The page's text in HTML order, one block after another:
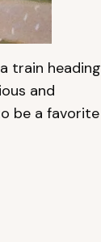
train heading
and
be a favorite